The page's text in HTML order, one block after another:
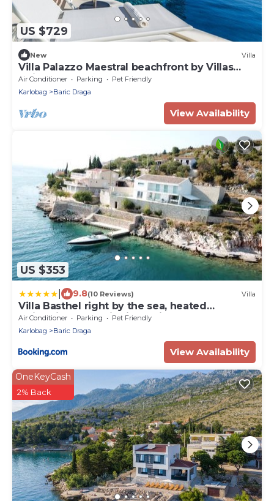
US $729
New Villa
Villa Palazzo Maestral beachfront by Villas
Guide
Air Conditioner Parking
Pet Friendly
Karlobag
Baric Draga
View Availability
US $353
9.8(10 Reviews) Villa
Villa Basthel right by the sea, heated
swimming pool with jacuzzi, sauna and
garage
Air Conditioner Parking
Pet Friendly
Karlobag
Baric Draga
View Availability
OneKeyCash
2% Back